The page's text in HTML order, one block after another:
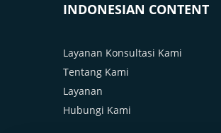
INDONESIAN CONTENT
Layanan Konsultasi Kami
Tentang Kami
Layanan
Hubungi Kami